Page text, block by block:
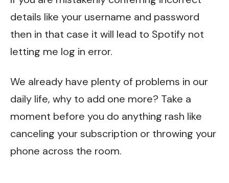
details like your username and password
then in that case it will lead to Spotify not
letting me log in error.
We already have plenty of problems in our
daily life, why to add one more? Take a
moment before you do anything rash like
canceling your subscription or throwing your
phone across the room.